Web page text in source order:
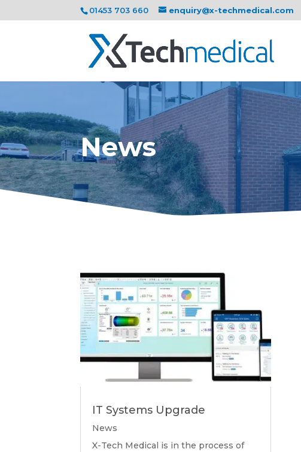
01453 703 660 enquiry@x-techmedical.com
News
IT Systems Upgrade
News
X-Tech Medical is in the process of